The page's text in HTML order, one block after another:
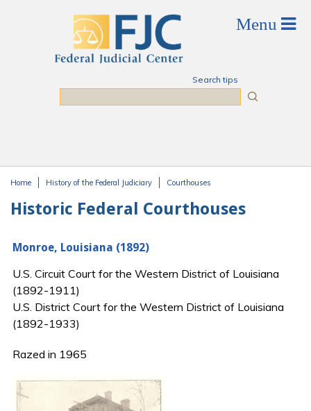
Search tips
Home History of the Federal Judiciary Courthouses
Historic Federal Courthouses
Monroe, Louisiana (1892)
U.S. Circuit Court for the Western District of Louisiana
(1892-1911)
U.S. District Court for the Western District of Louisiana
(1892-1933)
Razed in 1965